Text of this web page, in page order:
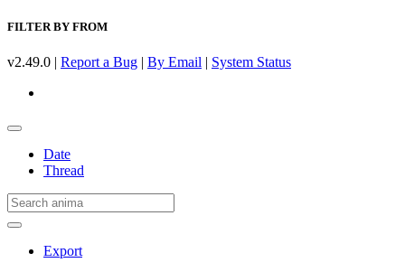
FILTER BY FROM
v2.49.0 | Report a Bug | By Email | System Status
Date
Thread
Export